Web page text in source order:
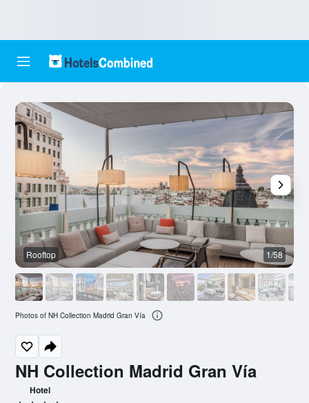
NH Collection Madrid Gran Vía
Hotel
Rooftop 1/58
Photos of NH Collection Madrid Gran Vía